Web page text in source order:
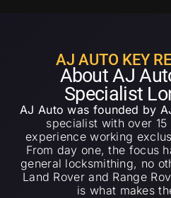
AJ AUTO KEY
About AJ
Specialist
AJ Auto was founded by
specialist with over
experience working
From day one, the focus
general locksmithing, no
Land Rover and Range
is what makes